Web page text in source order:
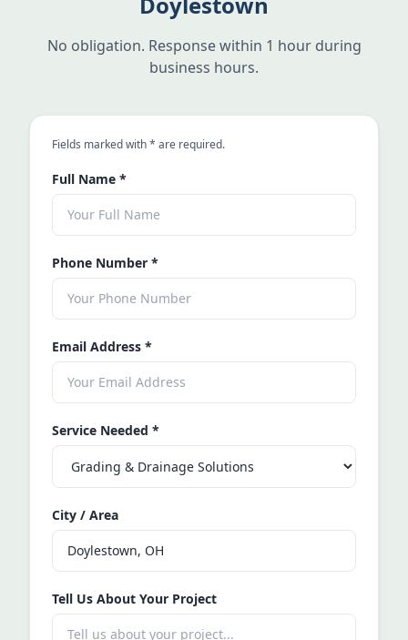
No obligation. Response within 1 hour during
business hours.
Fields marked with* an asterisk
are required.
Full Name *
Phone Number *
Email Address *
Service Needed *
City / Area
Tell Us About Your Project